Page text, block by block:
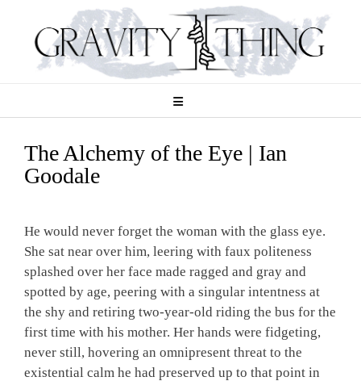
content
The Alchemy of the Eye | Ian
Goodale
He would never forget the woman with the glass eye.
She sat near over him, leering with faux politeness
splashed over her face made ragged and gray and
spotted by age, peering with a singular intentness at
the shy and retiring two-year-old riding the bus for the
first time with his mother. Her hands were fidgeting,
never still, hovering an omnipresent threat to the
existential calm he had preserved up to that point in